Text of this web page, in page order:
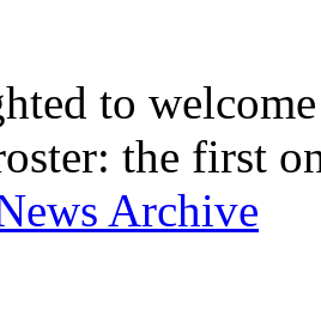
to
the first
Archive